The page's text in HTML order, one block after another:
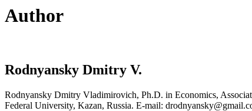
Author
Rodnyansky Dmitry V.
Rodnyansky Dmitry Vladimirovich, Ph.D. in Economics,
Federal University, Kazan, Russia. E-mail: